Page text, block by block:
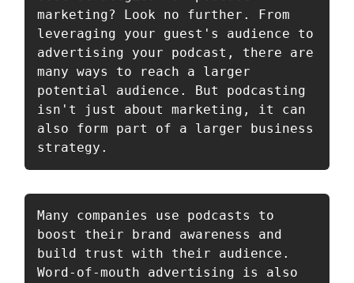
marketing? Look no further. From
leveraging your guest's audience to
advertising your podcast, there are
many ways to reach a larger
potential audience. But podcasting
isn't just about marketing, it can
also form part of a larger business
strategy.
Many companies use podcasts to
boost their brand awareness and
build trust with their audience.
Word-of-mouth advertising is also